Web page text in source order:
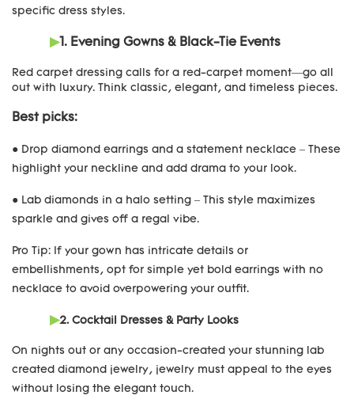
specific dress styles.
▶1. Evening Gowns & Black-Tie Events
Red carpet dressing calls for a red-carpet moment—go all
out with luxury. Think classic, elegant, and timeless pieces.
Best picks:
● Drop diamond earrings and a statement necklace – These
highlight your neckline and add drama to your look.
● Lab diamonds in a halo setting – This style maximizes
sparkle and gives off a regal vibe.
Pro Tip: If your gown has intricate details or
embellishments, opt for simple yet bold earrings with no
necklace to avoid overpowering your outfit.
▶2. Cocktail Dresses & Party Looks
On nights out or any occasion-created your stunning lab
created diamond jewelry, jewelry must appeal to the eyes
without losing the elegant touch.